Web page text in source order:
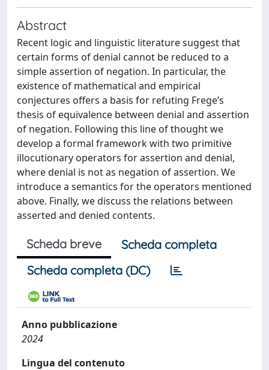
Abstract
Recent logic and linguistic literature suggest that
certain forms of denial cannot be reduced to a
simple assertion of negation. In particular, the
existence of mathematical and empirical
conjectures offers a basis for refuting Frege’s
thesis of equivalence between denial and assertion
of negation. Following this line of thought we
develop a formal framework with two primitive
illocutionary operators for assertion and denial,
where denial is not as negation of assertion. We
introduce a semantics for the operators mentioned
above. Finally, we discuss the relations between
asserted and denied contents.
Scheda breve
Scheda completa
Scheda completa (DC)
Anno pubblicazione
2024
Lingua del contenuto